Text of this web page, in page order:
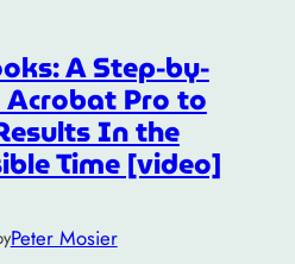
A Step-by-
Pro to
In the
Time [video]
Peter Mosier